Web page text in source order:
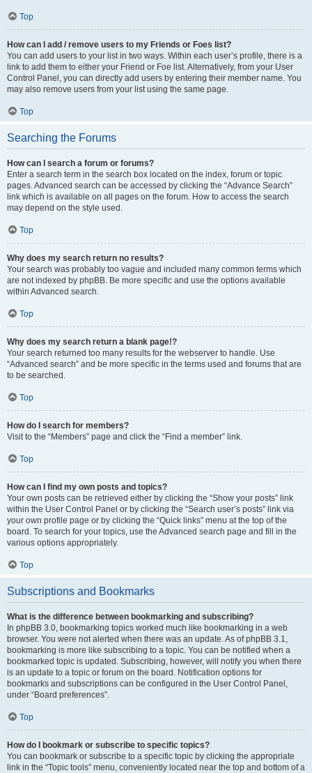
Top
How can I add / remove users to my Friends or Foes list?
You can add users to your list in two ways. Within each user’s profile, there is a
link to add them to either your Friend or Foe list. Alternatively, from your User
Control Panel, you can directly add users by entering their member name. You
may also remove users from your list using the same page.
Top
Searching the Forums
How can I search a forum or forums?
Enter a search term in the search box located on the index, forum or topic
pages. Advanced search can be accessed by clicking the “Advance Search”
link which is available on all pages on the forum. How to access the search
may depend on the style used.
Top
Why does my search return no results?
Your search was probably too vague and included many common terms which
are not indexed by phpBB. Be more specific and use the options available
within Advanced search.
Top
Why does my search return a blank page!?
Your search returned too many results for the webserver to handle. Use
“Advanced search” and be more specific in the terms used and forums that are
to be searched.
Top
How do I search for members?
Visit to the “Members” page and click the “Find a member” link.
Top
How can I find my own posts and topics?
Your own posts can be retrieved either by clicking the “Show your posts” link
within the User Control Panel or by clicking the “Search user’s posts” link via
your own profile page or by clicking the “Quick links” menu at the top of the
board. To search for your topics, use the Advanced search page and fill in the
various options appropriately.
Top
Subscriptions and Bookmarks
What is the difference between bookmarking and subscribing?
In phpBB 3.0, bookmarking topics worked much like bookmarking in a web
browser. You were not alerted when there was an update. As of phpBB 3.1,
bookmarking is more like subscribing to a topic. You can be notified when a
bookmarked topic is updated. Subscribing, however, will notify you when there
is an update to a topic or forum on the board. Notification options for
bookmarks and subscriptions can be configured in the User Control Panel,
under “Board preferences”.
Top
How do I bookmark or subscribe to specific topics?
You can bookmark or subscribe to a specific topic by clicking the appropriate
link in the “Topic tools” menu, conveniently located near the top and bottom of a